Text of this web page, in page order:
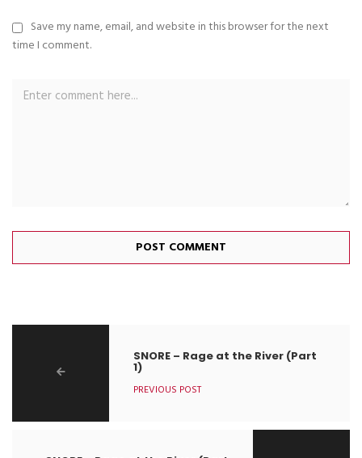
Save my name, email, and website in this browser for the next
time I comment.
SNORE – Rage at the River (Part
1)
PREVIOUS POST